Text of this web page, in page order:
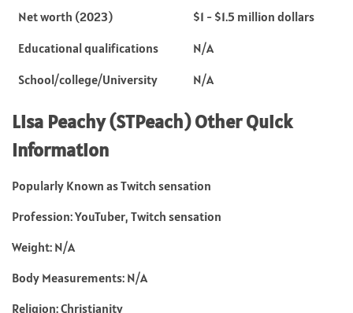
Net worth (2023)
$1 - $1.5 million dollars
Educational qualifications
N/A
School/college/University
N/A
Lisa Peachy (STPeach) Other Quick
Information
Popularly Known as Twitch sensation
Profession: YouTuber, Twitch sensation
Weight: N/A
Body Measurements: N/A
Religion: Christianity